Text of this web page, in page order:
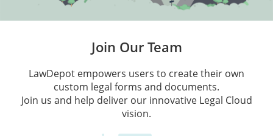
Join Our Team
LawDepot empowers users to create their own
custom legal forms and documents.
Join us and help deliver our innovative Legal Cloud
vision.